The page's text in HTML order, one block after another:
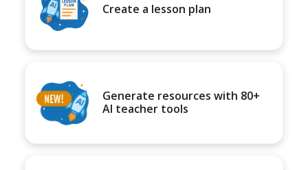
Create a lesson plan
Generate resources with 80+
AI teacher tools